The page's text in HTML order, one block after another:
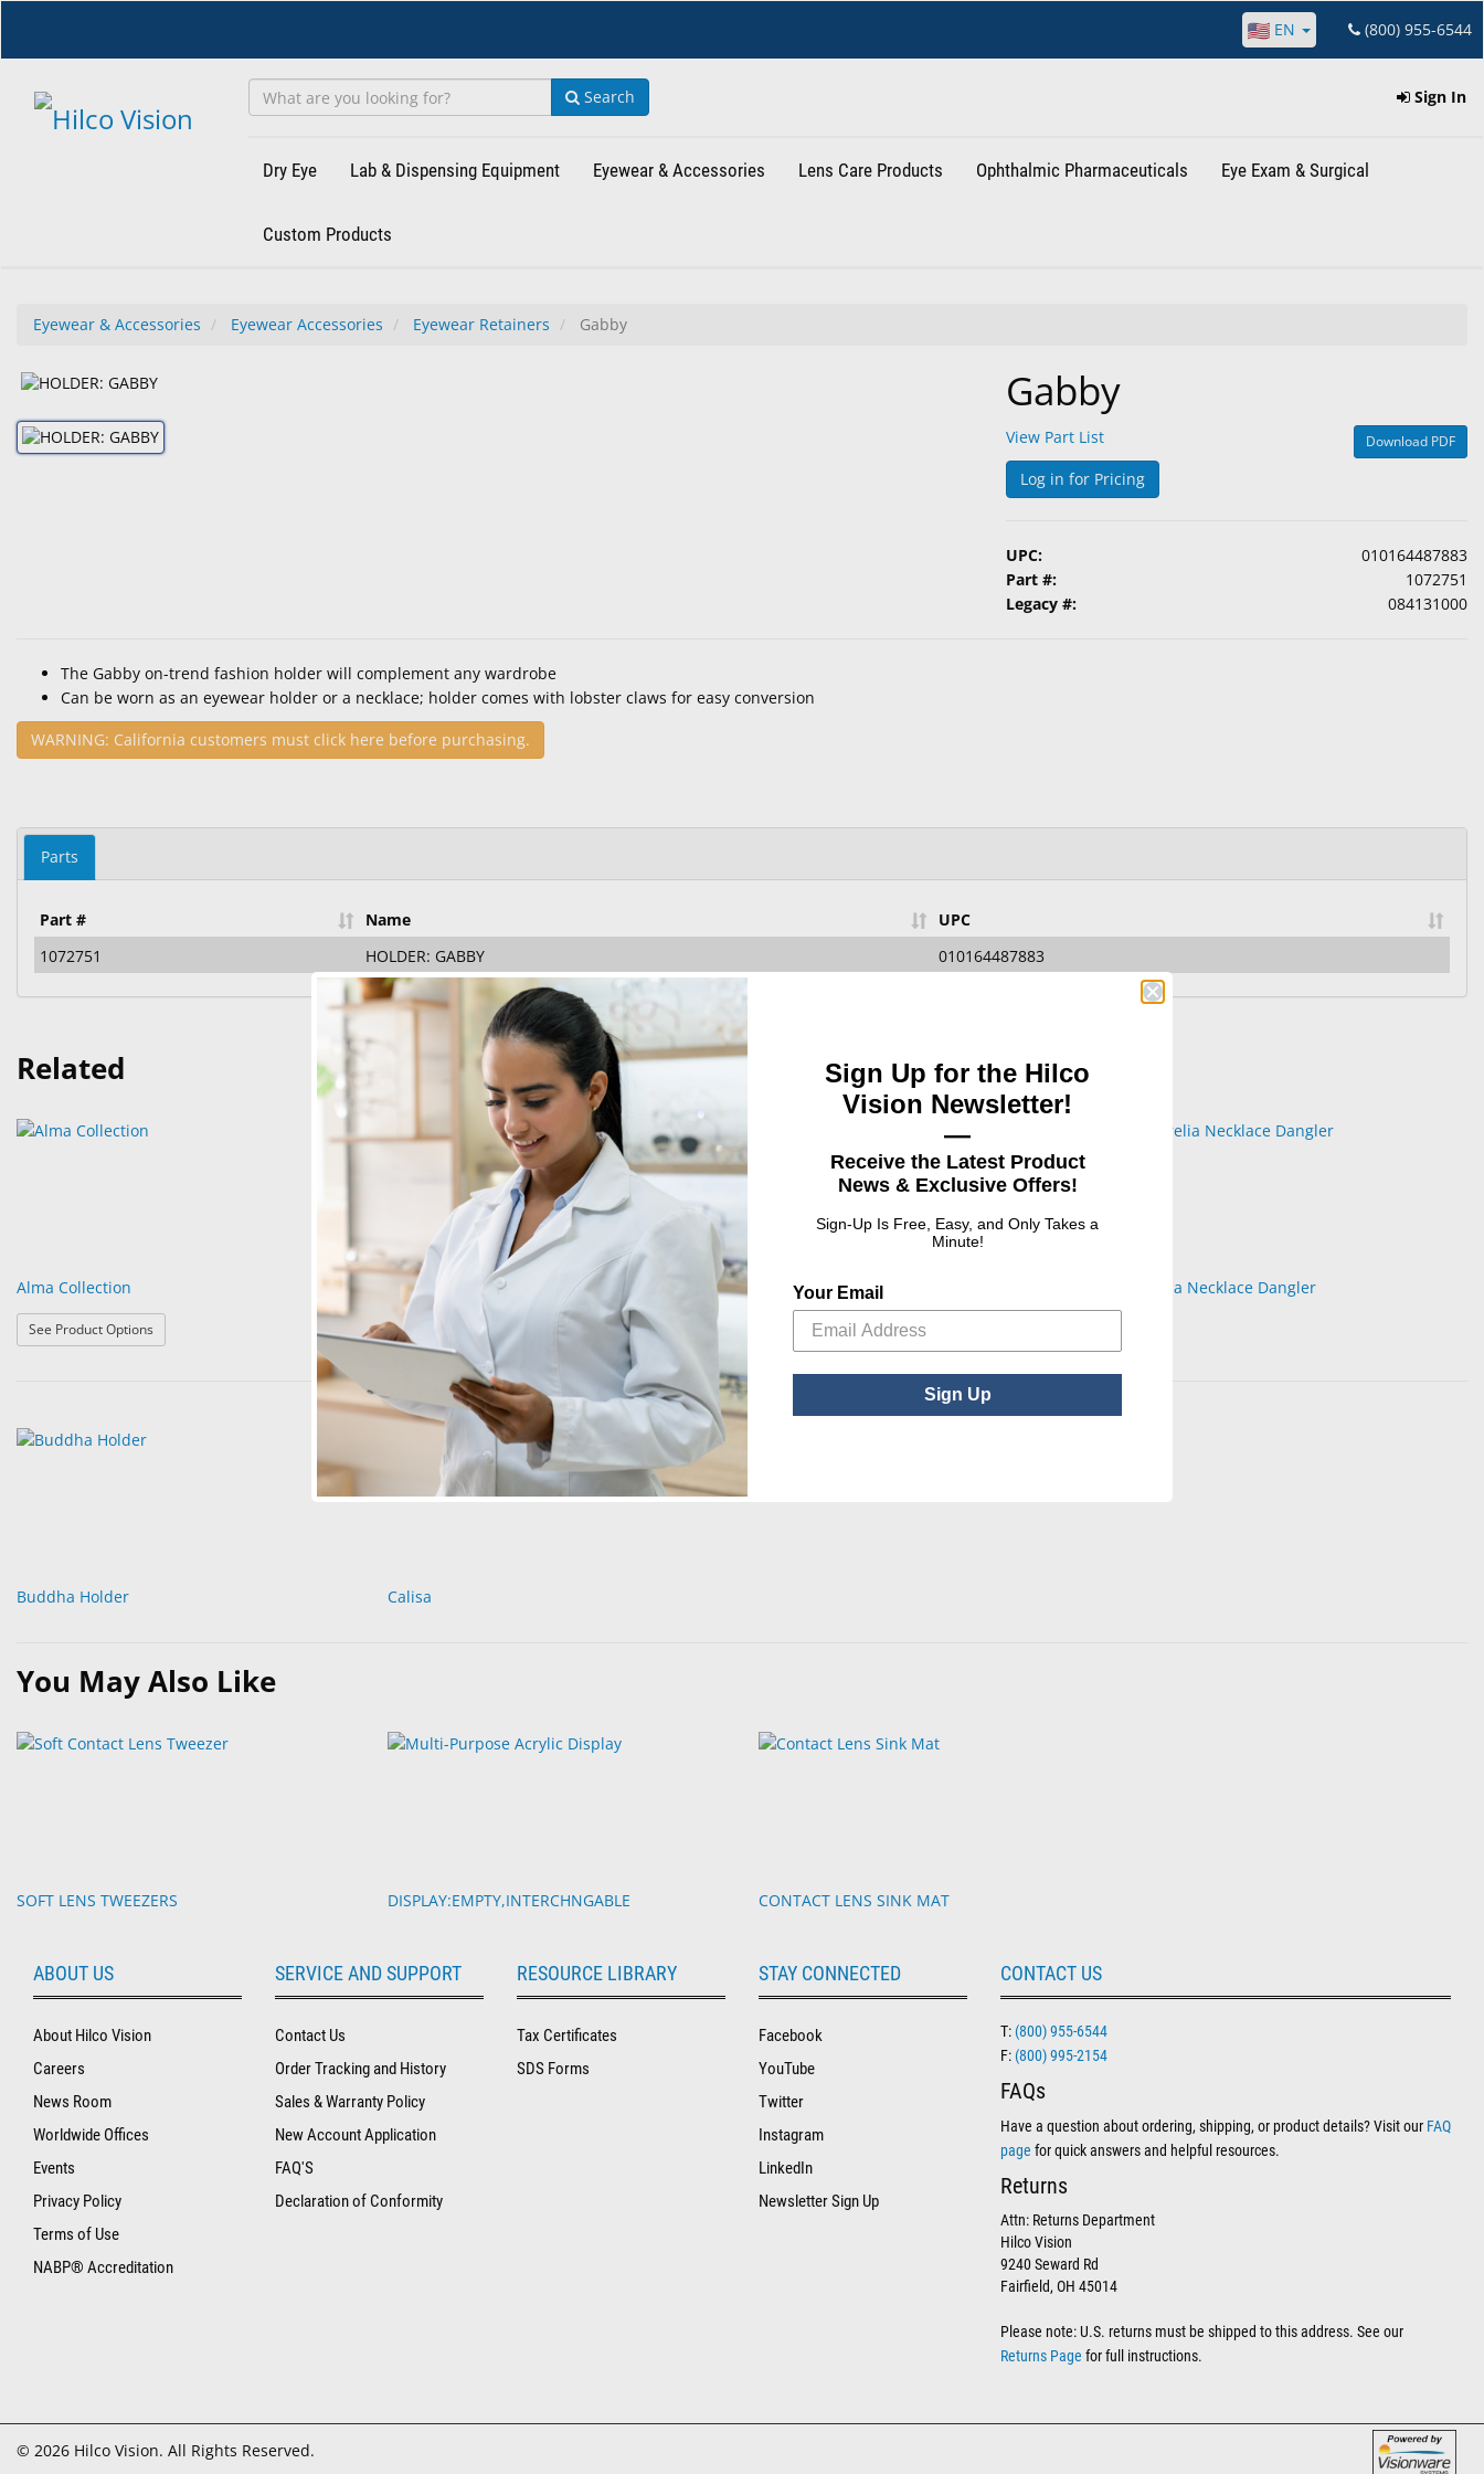
content
EN (800) 955-6544
Search Sign In
Dry Eye Lab & Dispensing Equipment Eyewear & Accessories Lens Care Products Ophthalmic Pharmaceuticals Eye Exam & Surgical
Custom Products
Eyewear & Accessories Eyewear Accessories Eyewear Retainers Gabby
Gabby
View Part List Download PDF
Log in for Pricing
UPC:
010164487883
Part #:
1072751
Legacy #:
084131000
The Gabby on-trend fashion holder will complement any wardrobe
Can be worn as an eyewear holder or a necklace; holder comes with lobster claws for easy conversion
WARNING: California customers must click here before purchasing.
Parts
Part # Name
UPC
1072751
HOLDER: GABBY 010164487883
Related
Alma Collection
See Product Options
Anchor Gold & Silver Collection
See Product Options : Anchor Gold & Silver Collection
ARC Endless
See Product Options: ARC Endless
Aurelia Necklace Dangler
Buddha Holder Calisa
You May Also Like
SOFT LENS TWEEZERS DISPLAY:EMPTY,INTERCHNGABLE CONTACT LENS SINK MAT
ABOUT US
About Hilco Vision
Careers
News Room
Worldwide Offices
Events
Privacy Policy
Terms of Use
NABP® Accreditation
SERVICE AND SUPPORT
Contact Us
Order Tracking and History
Sales & Warranty Policy
New Account Application
FAQ'S
Declaration of Conformity
RESOURCE LIBRARY
Tax Certificates
SDS Forms
STAY CONNECTED
Facebook
YouTube
Twitter
Instagram
LinkedIn
Newsletter Sign Up
CONTACT US
T: (800) 955-6544
F: (800) 995-2154
FAQs
Have a question about ordering, shipping, or product details? Visit our FAQ
page for quick answers and helpful resources.
Returns
Attn: Returns Department
Hilco Vision
9240 Seward Rd
Fairfield, OH 45014
Please note: U.S. returns must be shipped to this address. See our
Returns Page for full instructions.
© 2026 Hilco Vision. All Rights Reserved.
Sign Up for the Hilco
Vision Newsletter!
—
Receive the Latest Product
News & Exclusive Offers!
Sign-Up Is Free, Easy, and Only Takes a
Minute!
Your Email
Sign Up